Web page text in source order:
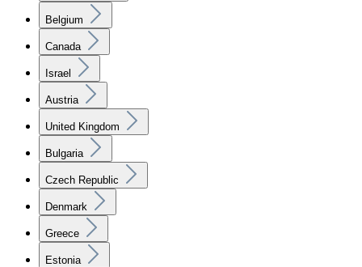
Belgium
Canada
Israel
Austria
United Kingdom
Bulgaria
Czech Republic
Denmark
Greece
Estonia